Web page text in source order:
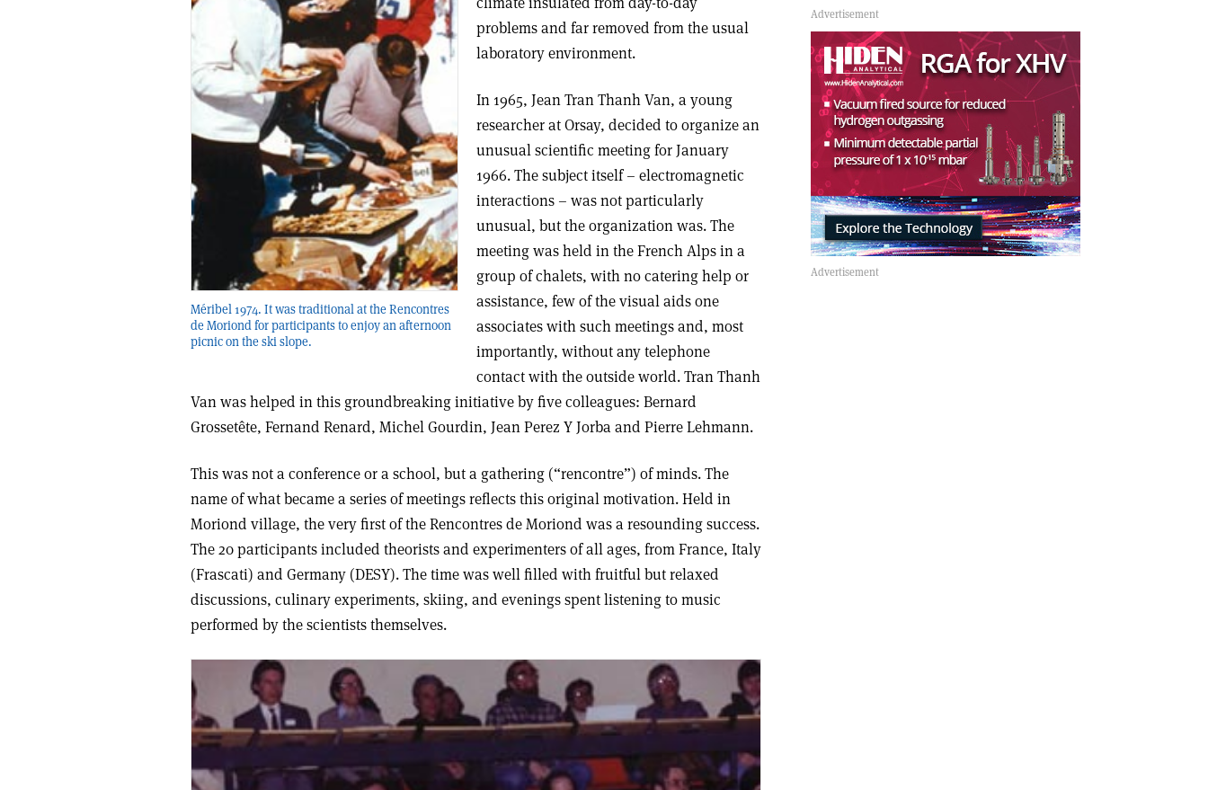
Méribel 1974. It was traditional at the Rencontres
de Moriond for participants to enjoy an afternoon
picnic on the ski slope.
problems and far removed from the usual
laboratory environment.
In 1965, Jean Tran Thanh Van, a young
researcher at Orsay, decided to organize an
unusual scientific meeting for January
1966. The subject itself – electromagnetic
interactions – was not particularly
unusual, but the organization was. The
meeting was held in the French Alps in a
group of chalets, with no catering help or
assistance, few of the visual aids one
associates with such meetings and, most
importantly, without any telephone
contact with the outside world. Tran Thanh
Van was helped in this groundbreaking initiative by five colleagues: Bernard
Grossetête, Fernand Renard, Michel Gourdin, Jean Perez Y Jorba and Pierre Lehmann.
This was not a conference or a school, but a gathering (“rencontre”) of minds. The
name of what became a series of meetings reflects this original motivation. Held in
Moriond village, the very first of the Rencontres de Moriond was a resounding success.
The 20 participants included theorists and experimenters of all ages, from France, Italy
(Frascati) and Germany (DESY). The time was well filled with fruitful but relaxed
discussions, culinary experiments, skiing, and evenings spent listening to music
performed by the scientists themselves.